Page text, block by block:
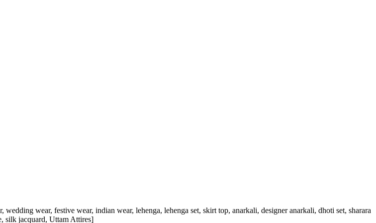
wedding wear, festive wear, indian wear, lehenga, lehenga set, skirt top, anarkali, designer anarkali, dhoti set, sharara
silk jacquard, Uttam Attires]